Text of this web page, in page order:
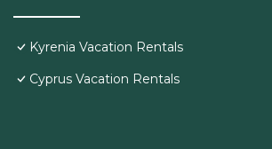
Kyrenia Vacation Rentals
Cyprus Vacation Rentals